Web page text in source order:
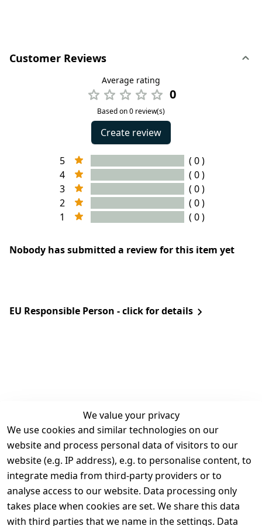
Customer Reviews
Average rating
0
Based on 0 review(s)
Create review
5
( 0 )
4
( 0 )
3
( 0 )
2
( 0 )
1
( 0 )
Nobody has submitted a review for this item yet
EU Responsible Person - click for details
We value your privacy
We use cookies and similar technologies on our
website and process personal data of visitors to our
website (e.g. IP address), e.g. to personalise content, to
integrate media from third-party providers or to
analyse access to our website. Data processing only
takes place when cookies are set. We share this data
with third parties that we name in the settings. Data
Legal
Terms and
Conditions
Legal
disclosure
Privacy Policy
Contact
Register